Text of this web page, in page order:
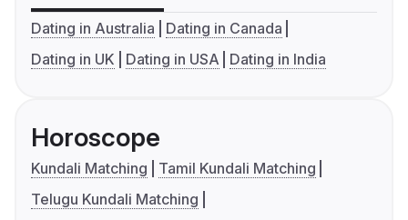
Dating in Australia
Dating in Canada
Dating in UK
Dating in USA Dating in India
Horoscope
Kundali Matching
Tamil Kundali Matching
Telugu Kundali Matching